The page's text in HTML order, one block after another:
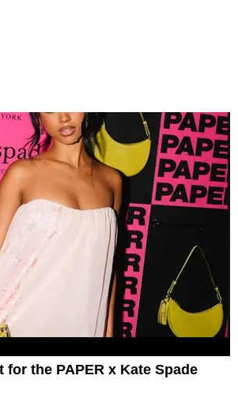
for the PAPER x Kate Spade